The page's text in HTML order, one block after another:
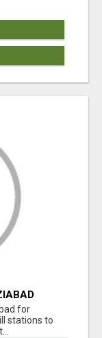
for
stations to